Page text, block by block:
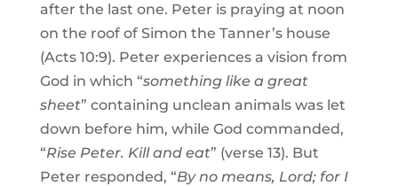
after the last one. Peter is praying at noon
on the roof of Simon the Tanner’s house
(Acts 10:9). Peter experiences a vision from
God in which “something like a great
sheet” containing unclean animals was let
down before him, while God commanded,
“Rise Peter. Kill and eat” (verse 13). But
Peter responded, “By no means, Lord; for I